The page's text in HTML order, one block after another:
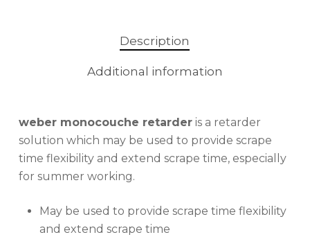
Description
Additional information
weber monocouche retarderis a retarder
solution which may be used to provide scrape
time flexibility and extend scrape time, especially
for summer working.
May be used to provide scrape time flexibility
and extend scrape time